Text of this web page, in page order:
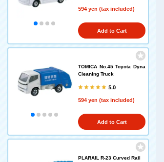
594 yen (tax included)
Add to Cart
TOMICA No.45 Toyota Dyna
Cleaning Truck
5.0
594 yen (tax included)
Add to Cart
PLARAIL R-23 Curved Rail